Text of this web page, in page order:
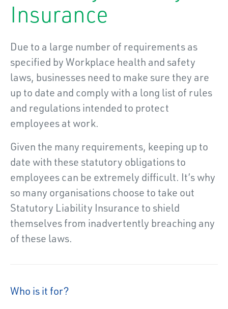
Insurance
Due to a large number of requirements as
specified by Workplace health and safety
laws, businesses need to make sure they are
up to date and comply with a long list of rules
and regulations intended to protect
employees at work.
Given the many requirements, keeping up to
date with these statutory obligations to
employees can be extremely difficult. It’s why
so many organisations choose to take out
Statutory Liability Insurance to shield
themselves from inadvertently breaching any
of these laws.
Who is it for?